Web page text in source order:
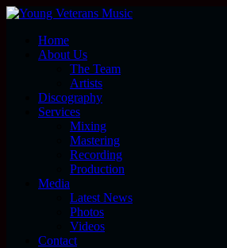
Home
About Us
The Team
Artists
Discography
Services
Mixing
Mastering
Recording
Production
Media
Latest News
Photos
Videos
Contact